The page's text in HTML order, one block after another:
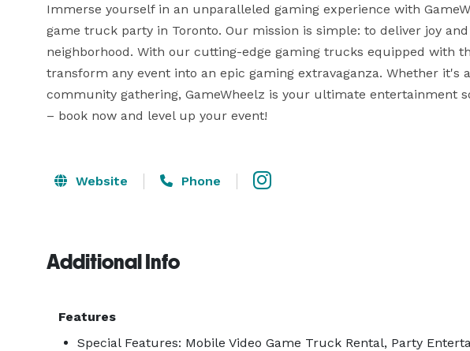
Immerse yourself in an unparalleled gaming experience with
game truck party in Toronto. Our mission is simple: to deliver joy
neighborhood. With our cutting-edge gaming trucks equipped with
transform any event into an epic gaming extravaganza. Whether it's
community gathering, GameWheelz is your ultimate entertainment
– book now and level up your event!
Website Phone
Additional Info
Features
Special Features: Mobile Video Game Truck Rental, Party